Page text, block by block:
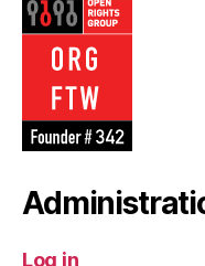
Log in